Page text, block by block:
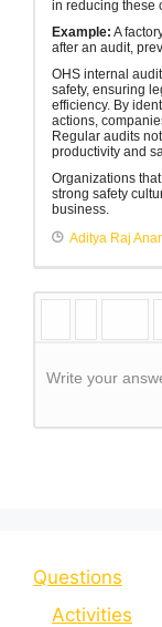
in reducing these
Example: A
after an audit,
OHS internal
safety, ensuring
efficiency. By
actions,
Regular audits
productivity and
Organizations
strong safety
business.
Aditya Raj
Write your
Questions
Activities